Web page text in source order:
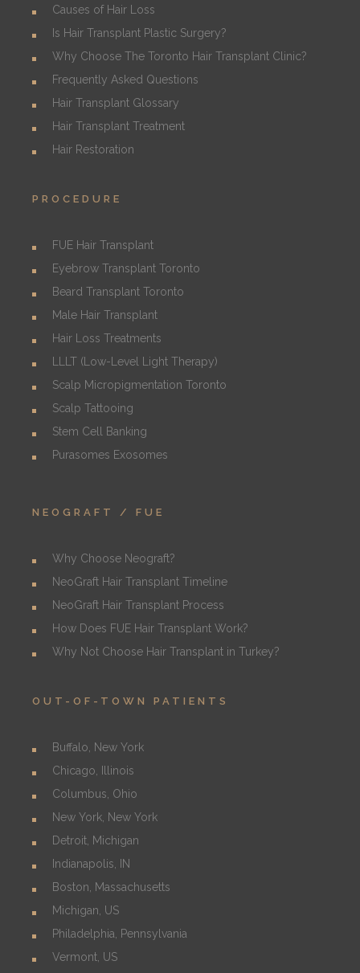
Causes of Hair Loss
Is Hair Transplant Plastic Surgery?
Why Choose The Toronto Hair Transplant Clinic?
Frequently Asked Questions
Hair Transplant Glossary
Hair Transplant Treatment
Hair Restoration
PROCEDURE
FUE Hair Transplant
Eyebrow Transplant Toronto
Beard Transplant Toronto
Male Hair Transplant
Hair Loss Treatments
LLLT (Low-Level Light Therapy)
Scalp Micropigmentation Toronto
Scalp Tattooing
Stem Cell Banking
Purasomes Exosomes
NEOGRAFT / FUE
Why Choose Neograft?
NeoGraft Hair Transplant Timeline
NeoGraft Hair Transplant Process
How Does FUE Hair Transplant Work?
Why Not Choose Hair Transplant in Turkey?
OUT-OF-TOWN PATIENTS
Buffalo, New York
Chicago, Illinois
Columbus, Ohio
New York, New York
Detroit, Michigan
Indianapolis, IN
Boston, Massachusetts
Michigan, US
Philadelphia, Pennsylvania
Vermont, US